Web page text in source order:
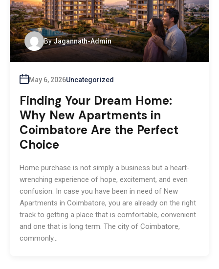
ByJagannath-Admin
May 6, 2026Uncategorized
Finding Your Dream Home:
Why New Apartments in
Coimbatore Are the Perfect
Choice
Home purchase is not simply a business but a heart-
wrenching experience of hope, excitement, and even
confusion. In case you have been in need of New
Apartments in Coimbatore, you are already on the right
track to getting a place that is comfortable, convenient
and one that is long term. The city of Coimbatore,
commonly…